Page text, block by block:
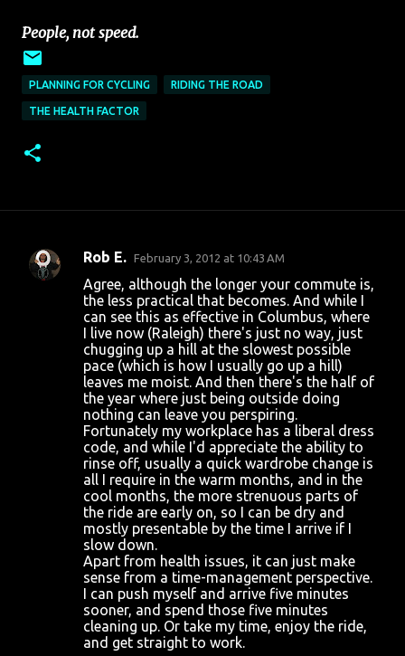
People, not speed.
PLANNING FOR CYCLING RIDING THE ROAD
THE HEALTH FACTOR
C
Rob E. February 3, 2012 at 10:43 AM
Agree, although the longer your commute is,
the less practical that becomes. And while I
can see this as effective in Columbus, where
I live now (Raleigh) there's just no way, just
chugging up a hill at the slowest possible
pace (which is how I usually go up a hill)
leaves me moist. And then there's the half of
the year where just being outside doing
nothing can leave you perspiring.
Fortunately my workplace has a liberal dress
code, and while I'd appreciate the ability to
rinse off, usually a quick wardrobe change is
all I require in the warm months, and in the
cool months, the more strenuous parts of
the ride are early on, so I can be dry and
mostly presentable by the time I arrive if I
slow down.
Apart from health issues, it can just make
sense from a time-management perspective.
I can push myself and arrive five minutes
sooner, and spend those five minutes
cleaning up. Or take my time, enjoy the ride,
and get straight to work.